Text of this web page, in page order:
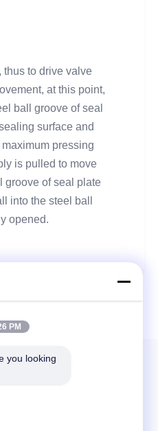
thus to drive valve
at this point,
ball groove of seal
surface and
pressing
is pulled to move
groove of seal plate
into the steel ball
opened.
PM
you looking